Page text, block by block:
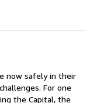
now safely in their
For one
the Capital, the